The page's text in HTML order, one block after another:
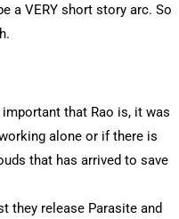
a VERY short story arc. So
that Rao is, it was
alone or if there is
that has arrived to save
they release Parasite and